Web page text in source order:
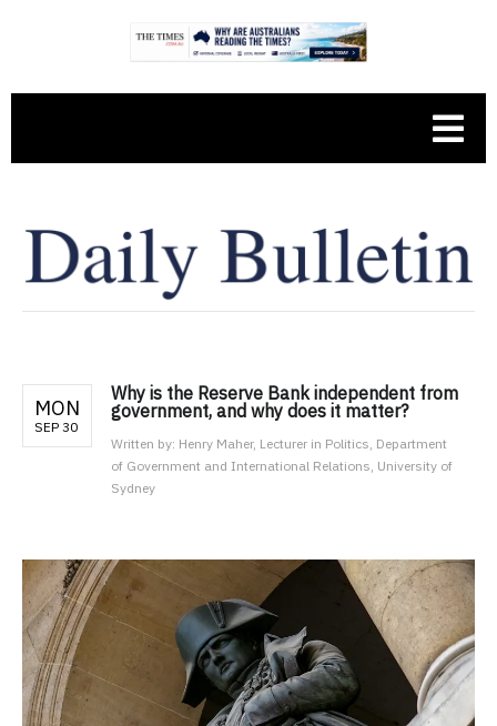
MON
SEP 30
Why is the Reserve Bank independent from
government, and why does it matter?
Written by: Henry Maher, Lecturer in Politics, Department
of Government and International Relations, University of
Sydney